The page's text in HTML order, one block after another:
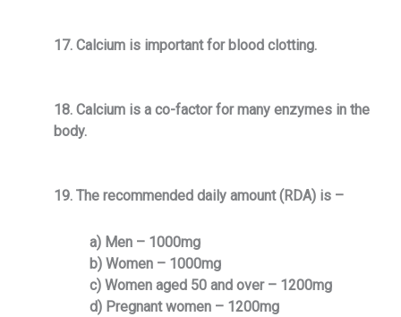
17. Calcium is important for blood clotting.
18. Calcium is a co-factor for many enzymes in the
body.
19. The recommended daily amount (RDA) is –
a) Men – 1000mg
b) Women – 1000mg
c) Women aged 50 and over – 1200mg
d) Pregnant women – 1200mg